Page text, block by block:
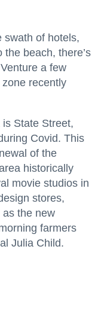
swath of hotels,
beach, there’s
a few
zone recently
State Street,
Covid. This
of the
historically
movie studios in
stores,
the new
farmers
Julia Child.